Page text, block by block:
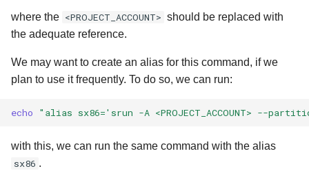
where the <PROJECT_ACCOUNT> should be replaced with
the adequate reference.
We may want to create an alias for this command, if we
plan to use it frequently. To do so, we can run:
echo "alias sx86='srun -A <PROJECT_ACCOUNT> --
with this, we can run the same command with the alias
sx86 .